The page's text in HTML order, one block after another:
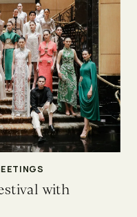
with